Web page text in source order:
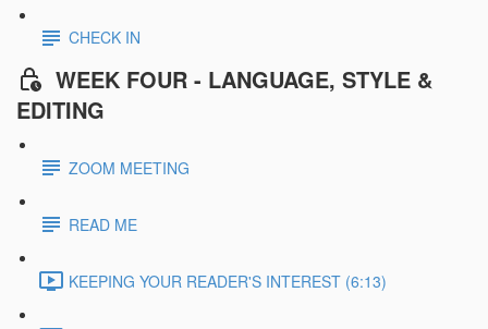
CHECK IN
WEEK FOUR - LANGUAGE, STYLE &
EDITING
ZOOM MEETING
READ ME
KEEPING YOUR READER'S INTEREST (6:13)